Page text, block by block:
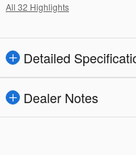
All 32 Highlights
Detailed
Dealer Notes